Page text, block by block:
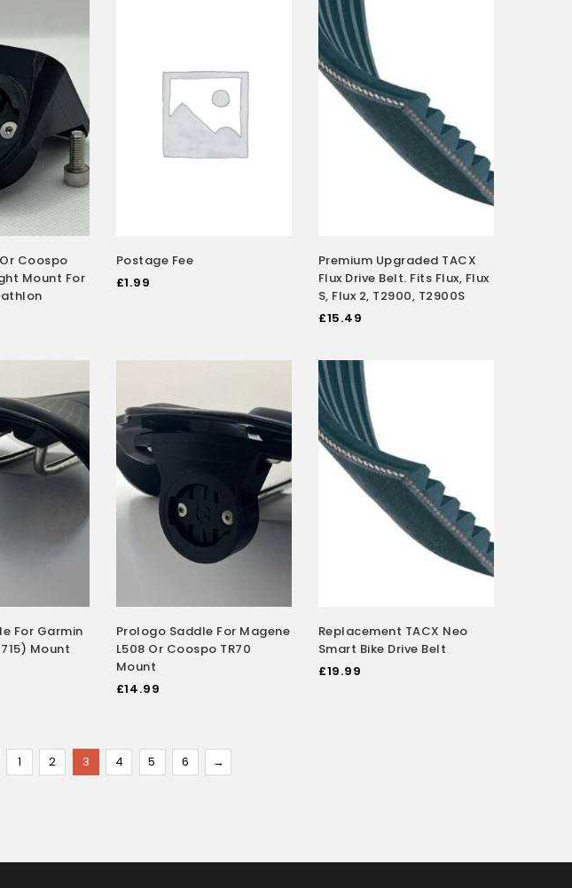
Coospo
Mount For
Postage Fee
£1.99
Premium Upgraded TACX
Flux Drive Belt. Fits Flux, Flux
S, Flux 2, T2900, T2900S
£15.49
For Garmin
Mount
Prologo Saddle For Magene
L508 Or Coospo TR70
Mount
£14.99
Replacement TACX Neo
Smart Bike Drive Belt
£19.99
1 2 3 4 5 6 →